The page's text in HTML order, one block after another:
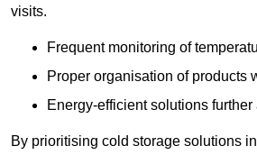
visits.
Frequent monitoring of
Proper organisation of products
Energy-efficient solutions
By prioritising cold storage solutions